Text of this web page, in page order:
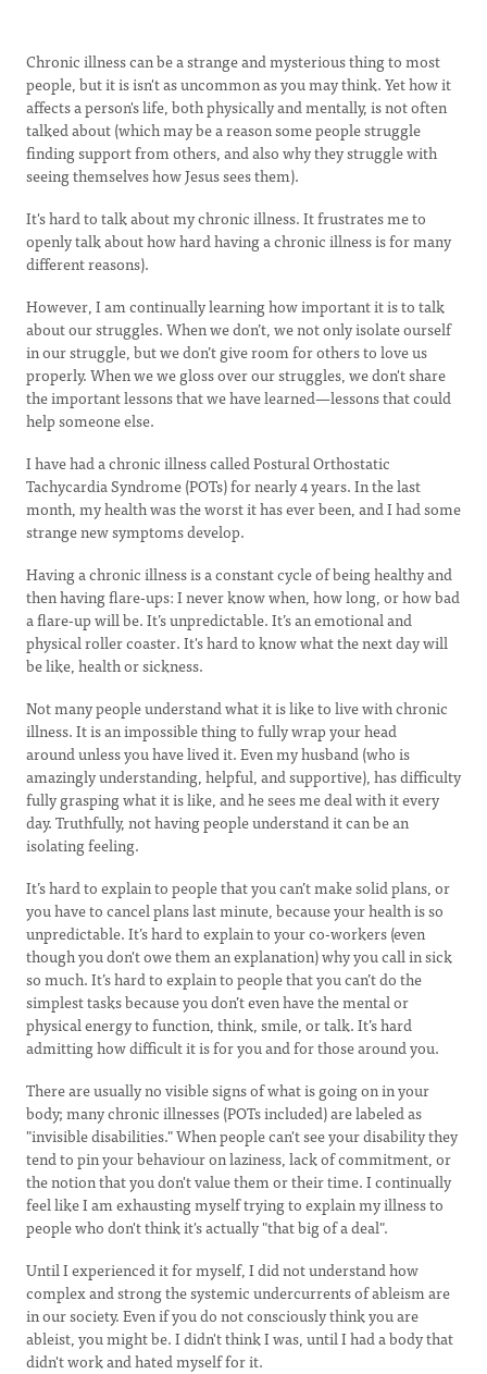
Chronic illness can be a strange and mysterious thing to most
people, but it is isn't as uncommon as you may think. Yet how it
affects a person's life, both physically and mentally, is not often
talked about (which may be a reason some people struggle
finding support from others, and also why they struggle with
seeing themselves how Jesus sees them).
It's hard to talk about my chronic illness. It frustrates me to
openly talk about how hard having a chronic illness is for many
different reasons).
However, I am continually learning how important it is to talk
about our struggles. When we don’t, we not only isolate ourself
in our struggle, but we don’t give room for others to love us
properly. When we we gloss over our struggles, we don't share
the important lessons that we have learned—lessons that could
help someone else.
I have had a chronic illness called Postural Orthostatic
Tachycardia Syndrome (POTs) for nearly 4 years. In the last
month, my health was the worst it has ever been, and I had some
strange new symptoms develop.
Having a chronic illness is a constant cycle of being healthy and
then having flare-ups: I never know when, how long, or how bad
a flare-up will be. It’s unpredictable. It’s an emotional and
physical roller coaster. It's hard to know what the next day will
be like, health or sickness.
Not many people understand what it is like to live with chronic
illness. It is an impossible thing to fully wrap your head
around unless you have lived it. Even my husband (who is
amazingly understanding, helpful, and supportive), has difficulty
fully grasping what it is like, and he sees me deal with it every
day. Truthfully, not having people understand it can be an
isolating feeling.
It’s hard to explain to people that you can’t make solid plans, or
you have to cancel plans last minute, because your health is so
unpredictable. It’s hard to explain to your co-workers (even
though you don't owe them an explanation) why you call in sick
so much. It’s hard to explain to people that you can’t do the
simplest tasks because you don’t even have the mental or
physical energy to function, think, smile, or talk. It’s hard
admitting how difficult it is for you and for those around you.
There are usually no visible signs of what is going on in your
body; many chronic illnesses (POTs included) are labeled as
"invisible disabilities." When people can't see your disability they
tend to pin your behaviour on laziness, lack of commitment, or
the notion that you don't value them or their time. I continually
feel like I am exhausting myself trying to explain my illness to
people who don't think it's actually "that big of a deal".
Until I experienced it for myself, I did not understand how
complex and strong the systemic undercurrents of ableism are
in our society. Even if you do not consciously think you are
ableist, you might be. I didn't think I was, until I had a body that
didn't work and hated myself for it.